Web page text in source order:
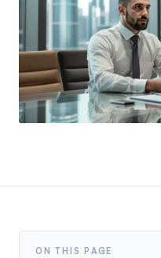
ON THIS PAGE